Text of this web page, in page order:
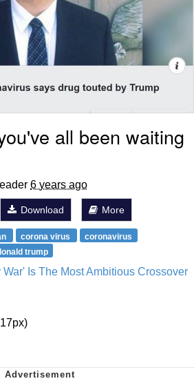
all been waiting
6 years ago
Download More
corona virus
coronavirus
trump
War' Is The Most Ambitious Crossover